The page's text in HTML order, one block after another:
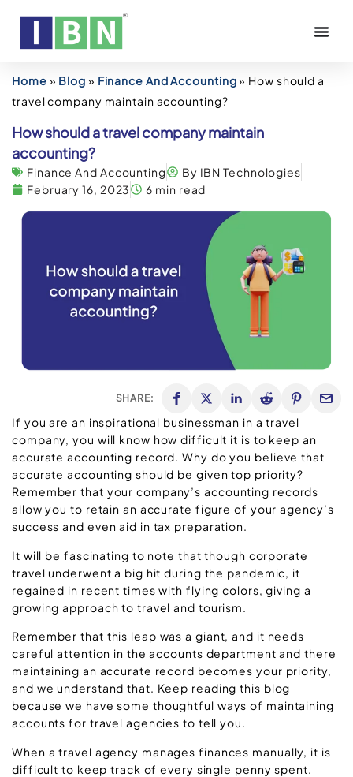
Home » Blog » Finance And Accounting» How should a
travel company maintain accounting?
How should a travel company maintain
accounting?
Finance And Accounting
By IBN Technologies
February 16, 2023
6 min read
SHARE:
If you are an inspirational businessman in a travel
company, you will know how difficult it is to keep an
accurate accounting record. Why do you believe that
accurate accounting should be given top priority?
Remember that your company’s accounting records
allow you to retain an accurate figure of your agency’s
success and even aid in tax preparation.
It will be fascinating to note that though corporate
travel underwent a big hit during the pandemic, it
regained in recent times with flying colors, giving a
growing approach to travel and tourism.
Remember that this leap was a giant, and it needs
careful attention in the accounts department and there
maintaining an accurate record becomes your priority,
and we understand that. Keep reading this blog
because we have some thoughtful ways of maintaining
accounts for travel agencies to tell you.
When a travel agency manages finances manually, it is
difficult to keep track of every single penny spent.